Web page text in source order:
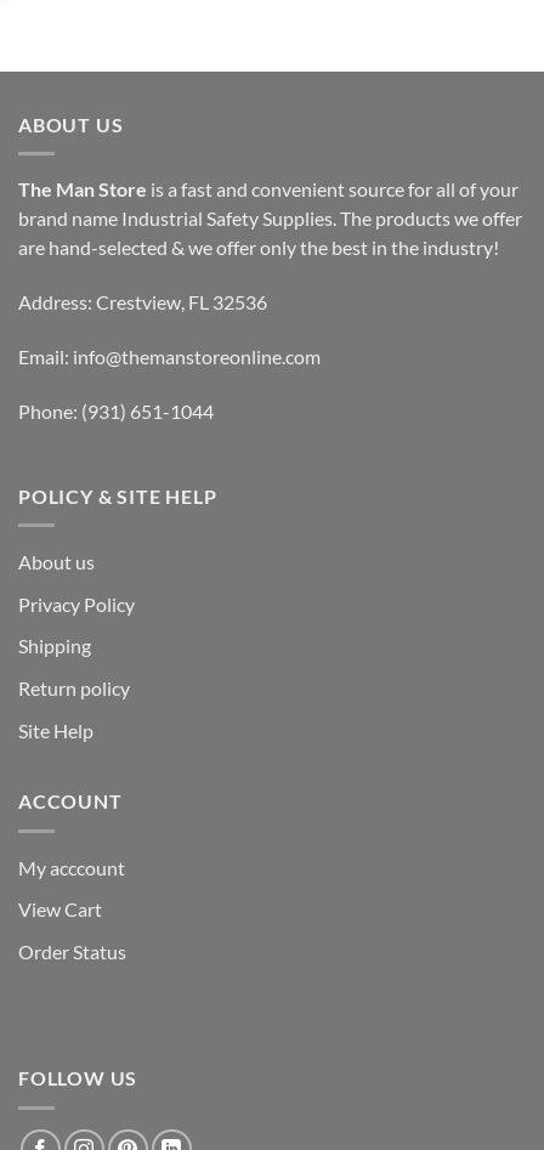
ABOUT US
The Man Store is a fast and convenient source for all of your
brand name Industrial Safety Supplies. The products we offer
are hand-selected & we offer only the best in the industry!
Address: Crestview, FL 32536
Email: info@themanstoreonline.com
Phone: (931) 651-1044
POLICY & SITE HELP
About us
Privacy Policy
Shipping
Return policy
Site Help
ACCOUNT
My acccount
View Cart
Order Status
FOLLOW US